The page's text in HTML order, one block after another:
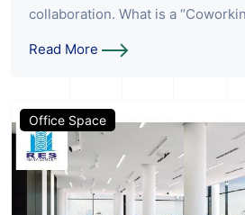
collaboration. What is a
Read More
Office Space